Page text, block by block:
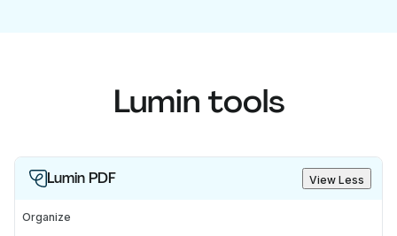
Lumin tools
Lumin PDF View Less
Organize